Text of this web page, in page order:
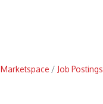
Marketspace Job Postings